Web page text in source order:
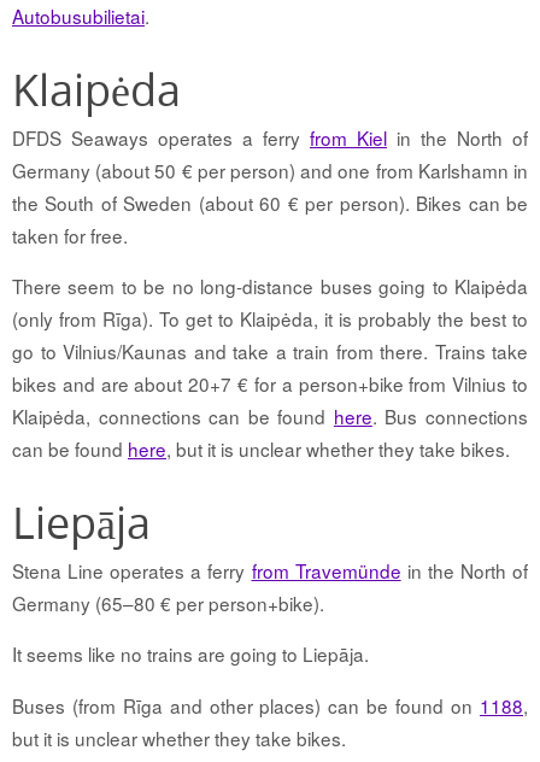
Autobusubilietai.
Klaipėda
DFDS Seaways operates a ferry from Kiel in the North of
Germany (about 50 € per person) and one from Karlshamn in
the South of Sweden (about 60 € per person). Bikes can be
taken for free.
There seem to be no long-distance buses going to Klaipėda
(only from Rīga). To get to Klaipėda, it is probably the best to
go to Vilnius/Kaunas and take a train from there. Trains take
bikes and are about 20+7 € for a person+bike from Vilnius to
Klaipėda, connections can be found here. Bus connections
can be found here, but it is unclear whether they take bikes.
Liepāja
Stena Line operates a ferry from Travemünde in the North of
Germany (65–80 € per person+bike).
It seems like no trains are going to Liepāja.
Buses (from Rīga and other places) can be found on 1188,
but it is unclear whether they take bikes.